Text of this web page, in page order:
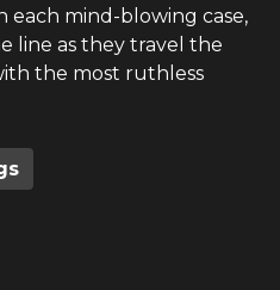
each mind-blowing case,
line as they travel the
the most ruthless